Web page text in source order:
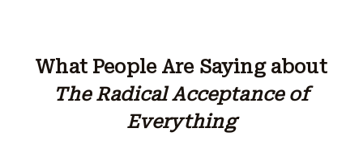
What People Are Saying about
The Radical Acceptance of
Everything